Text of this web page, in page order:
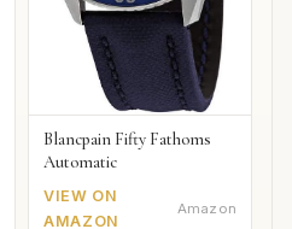
Blancpain Fifty Fathoms
Automatic
VIEW ON
AMAZON
Amazon